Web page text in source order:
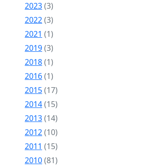
2023(3)
2022(3)
2021 (1)
2019(3)
2018(1)
2016(1)
2015(17)
2014(15)
2013(14)
2012(10)
2011 (15)
2010(81)